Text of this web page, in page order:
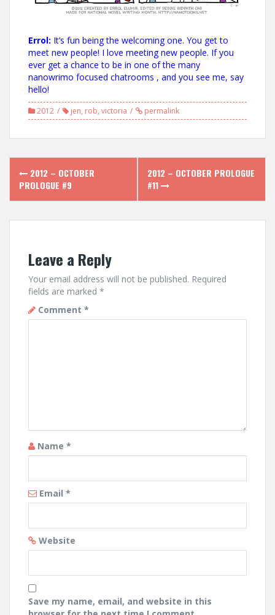
Errol: It’s fun being the welcoming one. You get to
meet new people! I love meeting new people. If you
ever get a chance to be in one of the many
nanowrimo focused chatrooms , and you see me, say
hello!
2012 jen, rob, victoria permalink
Post
navigation
2012 – OCTOBER
PROLOGUE #9
2012 – OCTOBER PROLOGUE
#11
Leave a Reply
Your email address will not be published. Required
fields are marked *
Comment *
Name *
Email *
Website
Save my name, email, and website in this